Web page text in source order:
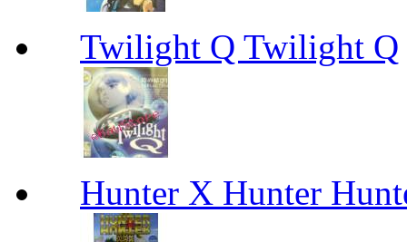
Twilight Q Twilight Q
Hunter X Hunter